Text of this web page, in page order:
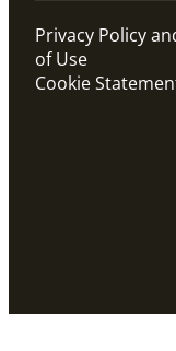
Privacy Policy
of Use
Cookie